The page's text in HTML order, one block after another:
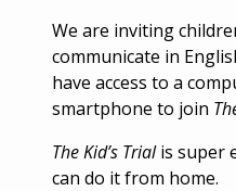
We are inviting
communicate in
have access to a
smartphone to join
The Kid’s Trialis super
can do it from home.